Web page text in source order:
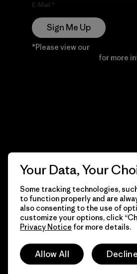
E-Mail
Sign Me Up
*Please view our
for more
© 2026 Patagonia, Inc. All Rights
Your Data, Your
Some tracking technologies,
to function properly and are
also consenting to the use of
customize your options, click
Privacy Notice for more details.
Allow All